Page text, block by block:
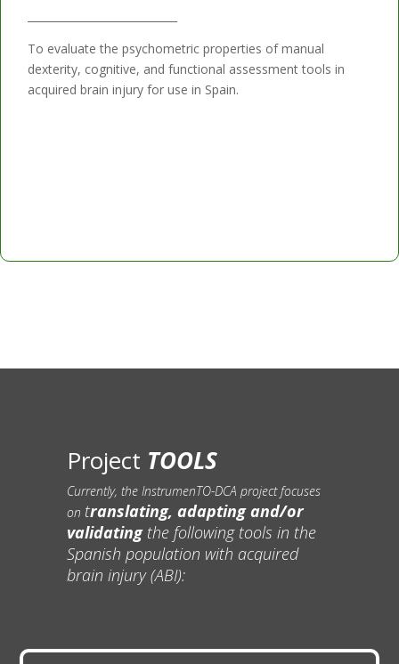
To evaluate the psychometric properties of manual
dexterity, cognitive, and functional assessment tools in
acquired brain injury for use in Spain.
Project TOOLS
Currently, the InstrumenTO-DCA project focuses
on translating, adapting and/or
validatingthe following tools in the
Spanish population with acquired
brain injury (ABI):